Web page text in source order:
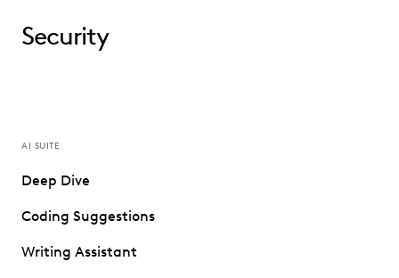
Security
AI SUITE
Deep Dive
Coding Suggestions
Writing Assistant